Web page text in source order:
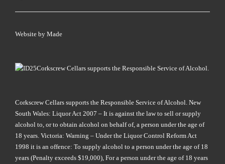
Corkscrew Cellars supports the Responsible Service of Alcohol.
Website by Made
Corkscrew Cellars supports the Responsible Service of Alcohol. New
South Wales: Liquor Act 2007 – It is against the law to sell or supply
alcohol to, or to obtain alcohol on behalf of, a person under the age of
18 years. Victoria: Warning – Under the Liquor Control Reform Act
1998 it is an offence: To supply alcohol to a person under the age of 18
years (Penalty exceeds $19,000), For a person under the age of 18 years